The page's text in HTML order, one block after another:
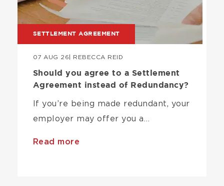
SETTLEMENT AGREEMENT
07 AUG 26 | REBECCA REID
Should you agree to a Settlement
Agreement instead of Redundancy?
If you’re being made redundant, your
employer may offer you a…
Read more